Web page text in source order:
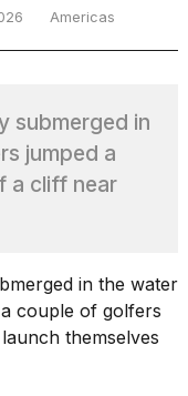
Americas
submerged in
jumped a
a cliff near
in the water
a couple of golfers
themselves